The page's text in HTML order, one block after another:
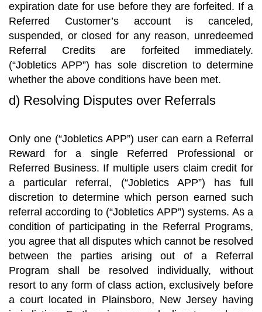
expiration date for use before they are forfeited. If a
Referred Customer’s account is canceled,
suspended, or closed for any reason, unredeemed
Referral Credits are forfeited immediately.
(“Jobletics APP”) has sole discretion to determine
whether the above conditions have been met.
d) Resolving Disputes over Referrals
Only one (“Jobletics APP”) user can earn a Referral
Reward for a single Referred Professional or
Referred Business. If multiple users claim credit for
a particular referral, (“Jobletics APP”) has full
discretion to determine which person earned such
referral according to (“Jobletics APP”) systems. As a
condition of participating in the Referral Programs,
you agree that all disputes which cannot be resolved
between the parties arising out of a Referral
Program shall be resolved individually, without
resort to any form of class action, exclusively before
a court located in Plainsboro, New Jersey having